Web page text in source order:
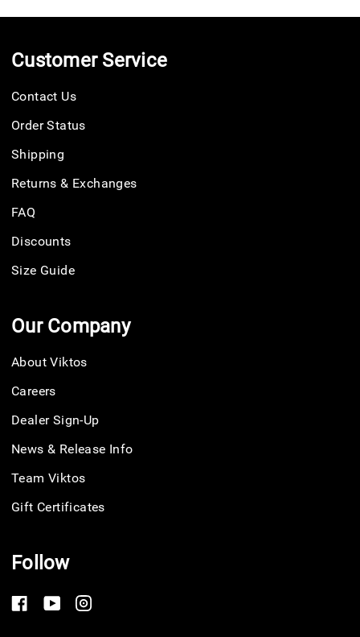
Customer Service
Contact Us
Order Status
Shipping
Returns & Exchanges
FAQ
Discounts
Size Guide
Our Company
About Viktos
Careers
Dealer Sign-Up
News & Release Info
Team Viktos
Gift Certificates
Follow